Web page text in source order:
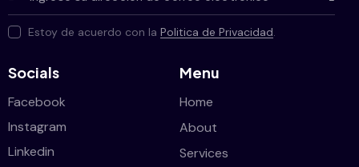
Estoy de acuerdo con la Politica de Privacidad.
Socials
Facebook
Instagram
Linkedin
Menu
Home
About
Services